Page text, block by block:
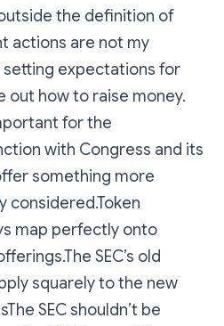
the definition of
actions are not my
expectations for
how to raise money.
for the
with Congress and its
something more
considered.Token
map perfectly onto
SEC’s old
squarely to the new
SEC shouldn’t be